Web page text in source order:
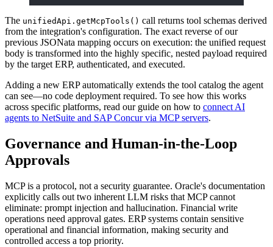
The unifiedApi.getMcpTools() call returns tool schemas derived
from the integration's configuration. The exact reverse of our
previous JSONata mapping occurs on execution: the unified request
body is transformed into the highly specific, nested payload required
by the target ERP, authenticated, and executed.
Adding a new ERP automatically extends the tool catalog the agent
can see—no code deployment required. To see how this works
across specific platforms, read our guide on how to connect AI
agents to NetSuite and SAP Concur via MCP servers.
Governance and Human-in-the-Loop
Approvals
MCP is a protocol, not a security guarantee. Oracle's documentation
explicitly calls out two inherent LLM risks that MCP cannot
eliminate: prompt injection and hallucination. Financial write
operations need approval gates. ERP systems contain sensitive
operational and financial information, making security and
controlled access a top priority.